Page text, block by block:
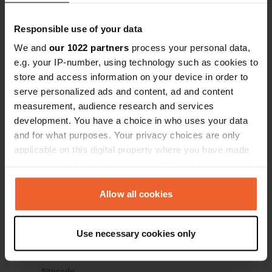
Responsible use of your data
We and our 1022 partners process your personal data,
e.g. your IP-number, using technology such as cookies to
store and access information on your device in order to
serve personalized ads and content, ad and content
measurement, audience research and services
development. You have a choice in who uses your data
and for what purposes. Your privacy choices are only
applicable on this digital property where you have made
any time from the Cookie Declaration or by clicking on
the Privacy trigger icon.
Collect information about your geographical location
which can be accurate to within several meters
Identify your device by actively scanning it for
Allow all cookies
Use necessary cookies only
Have you been here?
Contact
Location
42004, Soria, Spain